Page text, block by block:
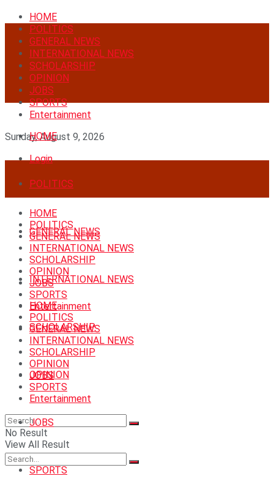
HOME
POLITICS
GENERAL NEWS
INTERNATIONAL NEWS
SCHOLARSHIP
OPINION
JOBS
SPORTS
Entertainment
Sunday, August 9, 2026
Login
HOME
POLITICS
GENERAL NEWS
INTERNATIONAL NEWS
SCHOLARSHIP
OPINION
JOBS
SPORTS
Entertainment
No Result
View All Result
HOME
POLITICS
GENERAL NEWS
INTERNATIONAL NEWS
SCHOLARSHIP
OPINION
JOBS
SPORTS
HOME
POLITICS
GENERAL NEWS
INTERNATIONAL NEWS
SCHOLARSHIP
OPINION
JOBS
SPORTS
Entertainment